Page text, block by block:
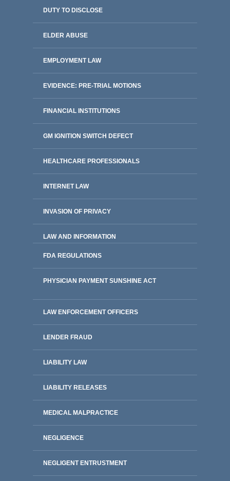
DUTY TO DISCLOSE
ELDER ABUSE
EMPLOYMENT LAW
EVIDENCE: PRE-TRIAL MOTIONS
FINANCIAL INSTITUTIONS
GM IGNITION SWITCH DEFECT
HEALTHCARE PROFESSIONALS
INTERNET LAW
INVASION OF PRIVACY
LAW AND INFORMATION
FDA REGULATIONS
PHYSICIAN PAYMENT SUNSHINE ACT
LAW ENFORCEMENT OFFICERS
LENDER FRAUD
LIABILITY LAW
LIABILITY RELEASES
MEDICAL MALPRACTICE
NEGLIGENCE
NEGLIGENT ENTRUSTMENT